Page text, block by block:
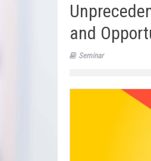
and
Seminar